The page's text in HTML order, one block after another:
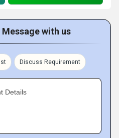
with us
Discuss Requirement
Details